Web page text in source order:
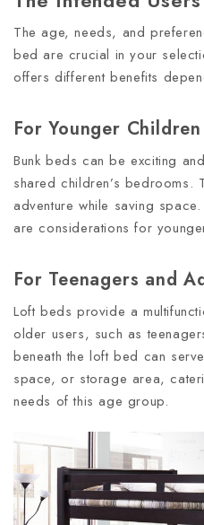
The age, needs, and
bed are crucial in your
offers different benefits
For Younger Children
Bunk beds can be exciting
shared children’s bedrooms.
adventure while saving
are considerations for
For Teenagers and
Loft beds provide a
older users, such as
beneath the loft bed can
space, or storage area,
needs of this age group.